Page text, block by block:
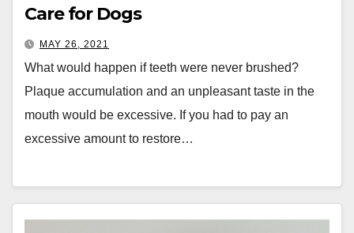
Care for Dogs
MAY 26, 2021
What would happen if teeth were never brushed?
Plaque accumulation and an unpleasant taste in the
mouth would be excessive. If you had to pay an
excessive amount to restore…